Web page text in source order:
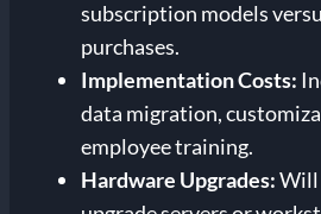
subscription models
purchases.
Implementation Costs:
data migration,
employee training.
Hardware Upgrades:Will